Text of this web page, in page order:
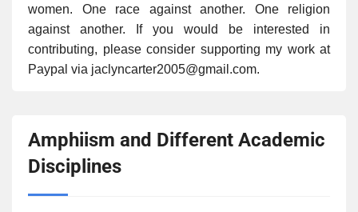
women. One race against another. One religion
against another. If you would be interested in
contributing, please consider supporting my work at
Paypal via jaclyncarter2005@gmail.com.
Amphiism and Different Academic
Disciplines